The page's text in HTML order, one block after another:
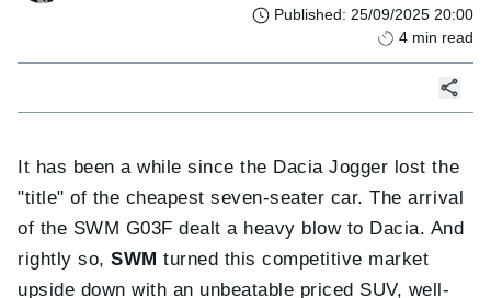
Published: 25/09/2025 20:00
4 min read
It has been a while since the Dacia Jogger lost the
"title" of the cheapest seven-seater car. The arrival
of the SWM G03F dealt a heavy blow to Dacia. And
rightly so,SWM turned this competitive market
upside down with an unbeatable priced SUV, well-